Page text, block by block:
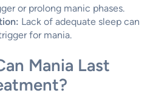
or prolong manic phases.
Lack of adequate sleep can
for mania.
Mania Last